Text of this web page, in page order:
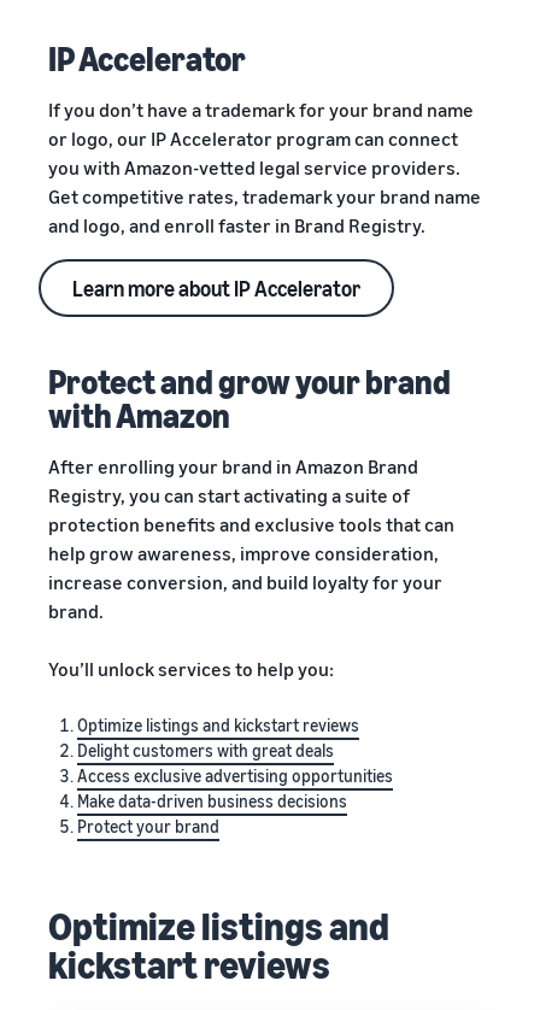
IP Accelerator
If you don’t have a trademark for your brand name
or logo, our IP Accelerator program can connect
you with Amazon-vetted legal service providers.
Get competitive rates, trademark your brand name
and logo, and enroll faster in Brand Registry.
Learn more about IP Accelerator
Protect and grow your brand
with Amazon
After enrolling your brand in Amazon Brand
Registry, you can start activating a suite of
protection benefits and exclusive tools that can
help grow awareness, improve consideration,
increase conversion, and build loyalty for your
brand.
You’ll unlock services to help you:
Optimize listings and kickstart reviews
Delight customers with great deals
Access exclusive advertising opportunities
Make data-driven business decisions
Protect your brand
Optimize listings and
kickstart reviews